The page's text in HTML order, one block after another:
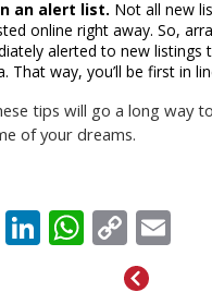
an alert list. Not all new
online right away. So,
alerted to new listings
That way, you’ll be first in
tips will go a long way
of your dreams.
X LINKEDIN
COPY
LINK